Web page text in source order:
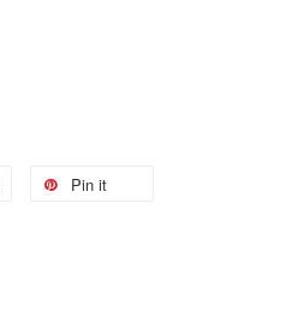
Pin it